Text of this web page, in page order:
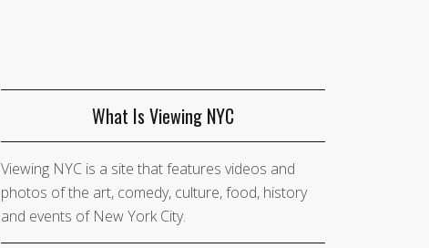
What Is Viewing NYC
Viewing NYC is a site that features videos and
photos of the art, comedy, culture, food, history
and events of New York City.